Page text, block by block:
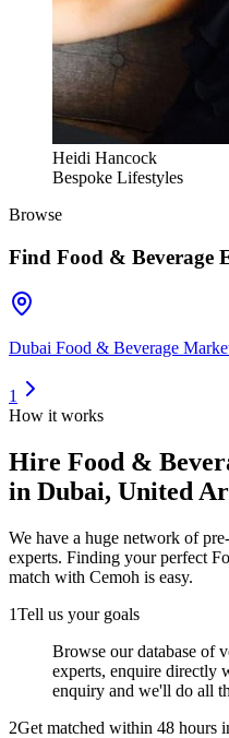
Heidi Hancock
Bespoke Lifestyles
Browse
Find Food & Beverage
Dubai Food & Beverage
1
How it works
Hire Food &
in Dubai, United
We have a huge network of
experts. Finding your perfect
match with Cemoh is easy.
1Tell us your goals
Browse our database of
experts, enquire directly
enquiry and we'll do all
2Get matched within 48 hours